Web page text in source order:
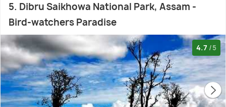
5. Dibru Saikhowa National Park, Assam -
Bird-watchers Paradise
4.7 /5